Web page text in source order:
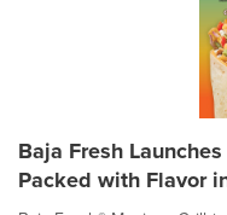
Baja Fresh
Packed with Flavor